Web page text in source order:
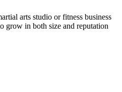
arts studio or fitness business
grow in both size and reputation